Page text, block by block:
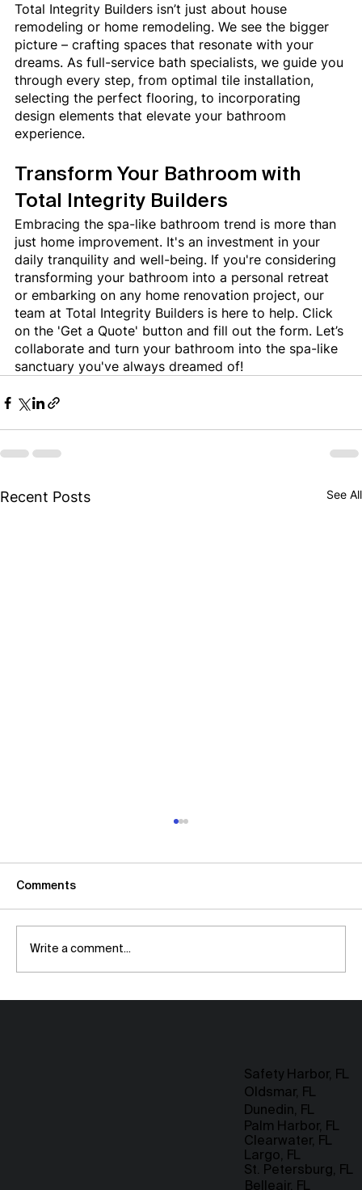
Total Integrity Builders isn’t just about house
remodeling or home remodeling. We see the bigger
picture – crafting spaces that resonate with your
dreams. As full-service bath specialists, we guide you
through every step, from optimal tile installation,
selecting the perfect flooring, to incorporating
design elements that elevate your bathroom
experience.
Transform Your Bathroom with
Total Integrity Builders
Embracing the spa-like bathroom trend is more than
just home improvement. It's an investment in your
daily tranquility and well-being. If you're considering
transforming your bathroom into a personal retreat
or embarking on any home renovation project, our
team at Total Integrity Builders is here to help. Click
on the 'Get a Quote' button and fill out the form. Let’s
collaborate and turn your bathroom into the spa-like
sanctuary you've always dreamed of!
Recent Posts See All
Comments
Write a comment...
Safety Harbor, FL
Oldsmar, FL
Dunedin, FL
Palm Harbor, FL
Clearwater, FL
Largo, FL
St. Petersburg, FL
Belleair, FL